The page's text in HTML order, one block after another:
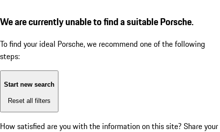
We are currently unable to find a suitable Porsche.
To find your ideal Porsche, we recommend one of the following
steps:
Start new search
Reset all filters
How satisfied are you with the information on this site? Share your